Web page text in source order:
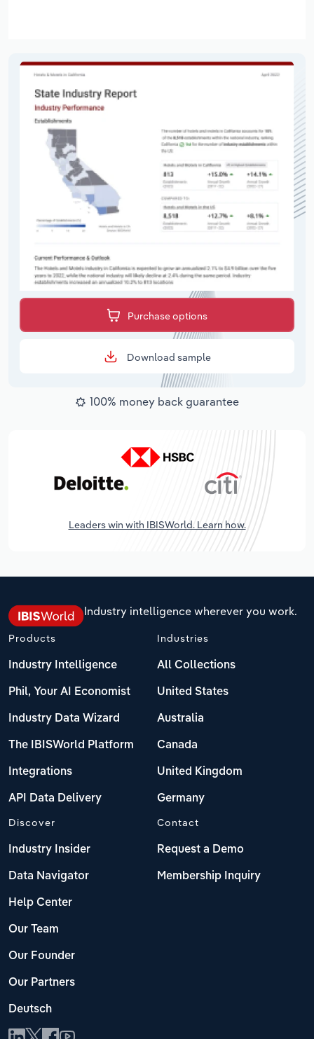
Purchase options
Download sample
100% money back guarantee
Leaders win with IBISWorld. Learn how.
Industry intelligence wherever you work.
Products
Industry Intelligence
Phil, Your AI Economist
Industry Data Wizard
The IBISWorld Platform
Integrations
API Data Delivery
Industries
All Collections
United States
Australia
Canada
United Kingdom
Germany
Discover
Industry Insider
Data Navigator
Help Center
Our Team
Our Founder
Our Partners
Deutsch
Contact
Request a Demo
Membership Inquiry